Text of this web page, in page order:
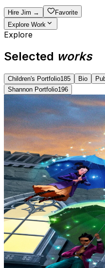
Hire Jim →
Favorite
Explore Work
Explore
Selected works
Children's Portfolio185 Bio
Shannon Portfolio196